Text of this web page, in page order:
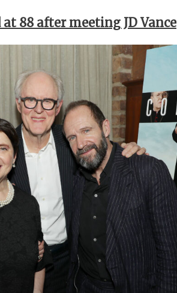
at 88 after meeting JD Vance